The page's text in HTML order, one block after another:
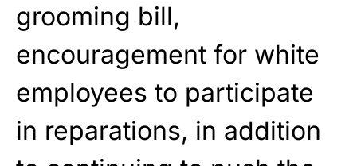
grooming bill,
encouragement for white
employees to participate
in reparations, in addition